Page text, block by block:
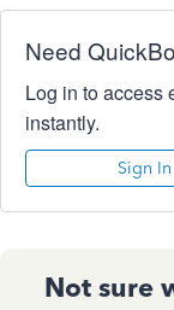
Need
Log in to access
instantly.
Sign In
Not sure